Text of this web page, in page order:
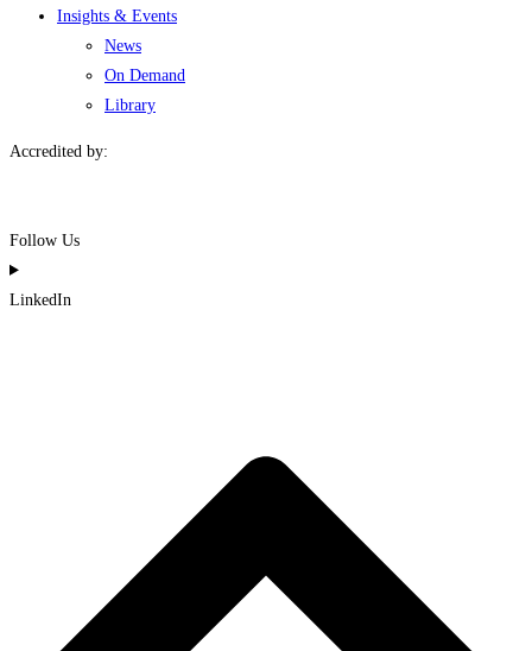
Insights & Events
News
On Demand
Library
Accredited by:
Follow Us
LinkedIn